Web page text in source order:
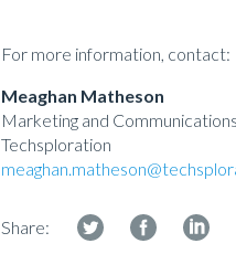
For more information, contact:
Meaghan Matheson
Marketing and
Techsploration
Share: